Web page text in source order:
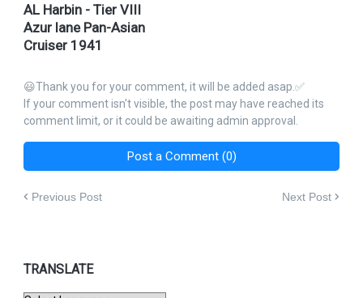
AL Harbin - Tier VIII
Azur lane Pan-Asian
Cruiser 1941
😃Thank you for your comment, it will be added asap.✅
If your comment isn't visible, the post may have reached its
comment limit, or it could be awaiting admin approval.
Post a Comment (0)
Previous Post Next Post
TRANSLATE